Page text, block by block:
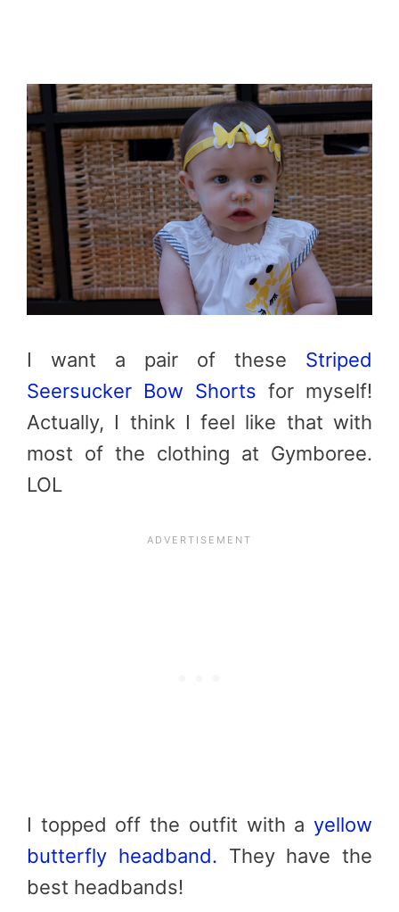
I want a pair of these Striped
Seersucker Bow Shorts for myself!
Actually, I think I feel like that with
most of the clothing at Gymboree.
LOL
I topped off the outfit with a yellow
butterfly headband. They have the
best headbands!